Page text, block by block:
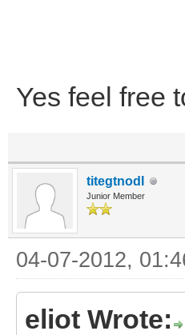
Yes feel free
titegtnodI
Junior Member
04-07-2012,
eliot Wrote: